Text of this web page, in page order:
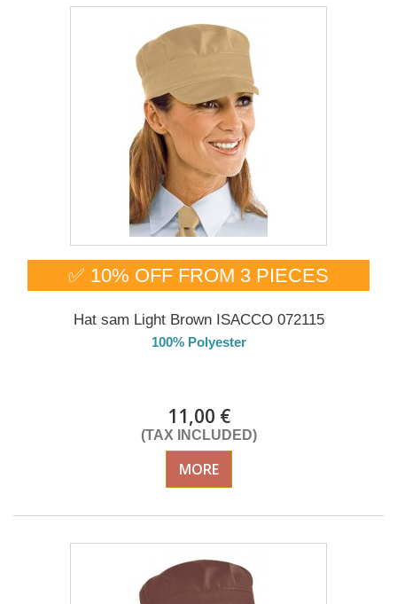
✅ 10% OFF FROM 3 PIECES
Hat sam Light Brown ISACCO 072115
100% Polyester
11,00 €
(TAX INCLUDED)
MORE